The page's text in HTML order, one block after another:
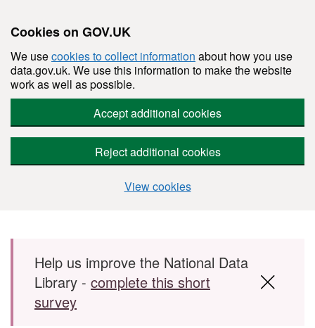
Cookies on GOV.UK
We usecookies to collect information about how you use
data.gov.uk. We use this information to make the website
work as well as possible.
Accept additional cookies
Reject additional cookies
View cookies
Skip to main content
Help us improve the National Data
Library - complete this short
survey